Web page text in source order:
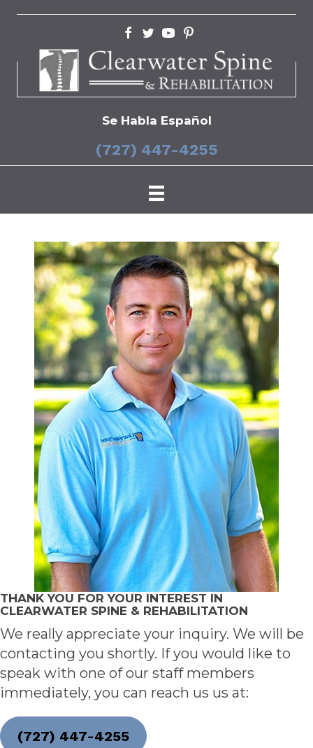
Se Habla Español
(727) 447-4255
THANK YOU FOR YOUR INTEREST IN
CLEARWATER SPINE & REHABILITATION
We really appreciate your inquiry. We will be
contacting you shortly. If you would like to
speak with one of our staff members
immediately, you can reach us us at:
(727) 447-4255